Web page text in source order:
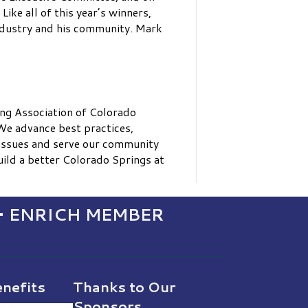
all of this year’s winners,
and his community. Mark
Association of Colorado
advance best practices,
and serve our community
a better Colorado Springs at
MEMBER
Thanks to Our